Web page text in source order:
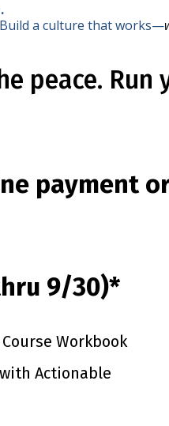
a culture that works—
peace. Run
payment
9/30)*
Workbook
Actionable